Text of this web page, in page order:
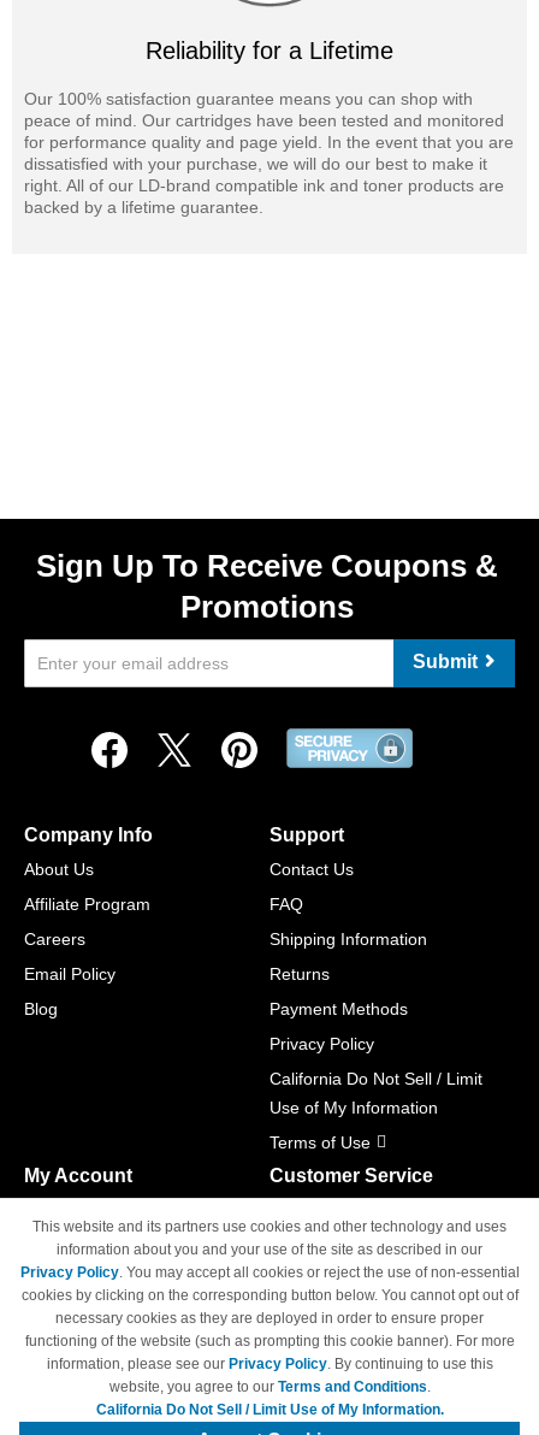
Reliability for a Lifetime
Our 100% satisfaction guarantee means you can shop with
peace of mind. Our cartridges have been tested and monitored
for performance quality and page yield. In the event that you are
dissatisfied with your purchase, we will do our best to make it
right. All of our LD-brand compatible ink and toner products are
backed by a lifetime guarantee.
Sign Up To Receive Coupons &
Promotions
Submit
Company Info
About Us
Affiliate Program
Careers
Email Policy
Blog
Support
Contact Us
FAQ
Shipping Information
Returns
Payment Methods
Privacy Policy
California Do Not Sell / Limit
Use of My Information
Terms of Use
My Account
Track Order
Access Your Account
Customer Service
M-F 6am - 5pm PST,
Sat & Sun: Closed
© Copyright 1998-2026 | Brand names and logos are trademarks of their
This website and its partners use cookies and other technology and uses
information about you and your use of the site as described in our
Privacy Policy. You may accept all cookies or reject the use of non-essential
cookies by clicking on the corresponding button below. You cannot opt out of
necessary cookies as they are deployed in order to ensure proper
functioning of the website (such as prompting this cookie banner). For more
information, please see our Privacy Policy. By continuing to use this
website, you agree to our Terms and Conditions.
California Do Not Sell / Limit Use of My Information.